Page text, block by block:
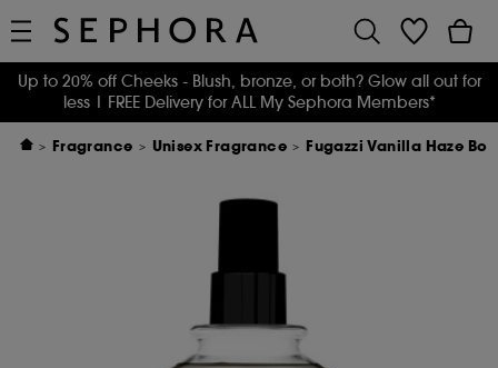
Up to 20% off Cheeks - Blush, bronze, or both? Glow all out for
less | FREE Delivery for ALL My Sephora Members*
Fragrance Unisex Fragrance Fugazzi Vanilla Haze